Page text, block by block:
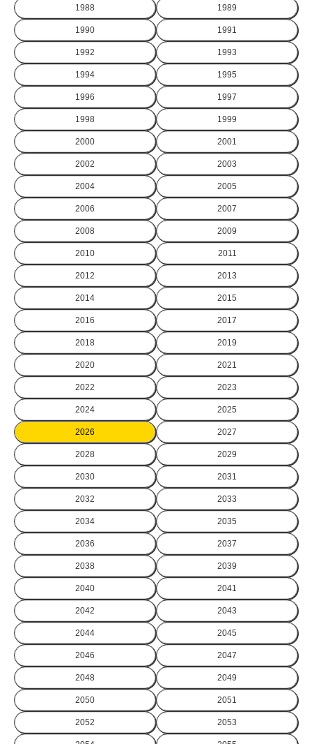
1988 1989
1990 1991
1992 1993
1994 1995
1996 1997
1998 1999
2000 2001
2002 2003
2004 2005
2006 2007
2008 2009
2010 2011
2012 2013
2014 2015
2016 2017
2018 2019
2020 2021
2022 2023
2024 2025
2026 2027
2028 2029
2030 2031
2032 2033
2034 2035
2036 2037
2038 2039
2040 2041
2042 2043
2044 2045
2046 2047
2048 2049
2050 2051
2052 2053